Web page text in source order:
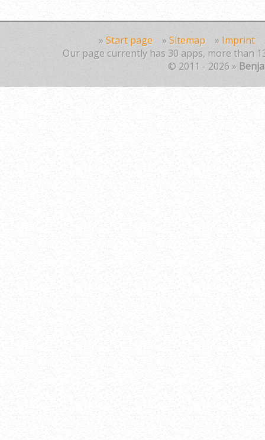
» Start page » Sitemap » Imprint
Our page currently has 30 apps, more than
© 2011 - 2026 »